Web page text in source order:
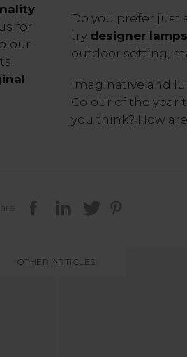
for
Do you prefer just
try designer lamps
outdoor setting,
Imaginative and
Colour of the year
you think? How
OTHER ARTICLES: